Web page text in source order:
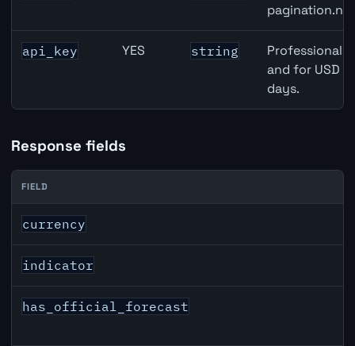
api_key YES string
Professional
and for USD
days.
Response fields
CAD inflation API response fields
FIELD
currency
indicator
has_official_forecast